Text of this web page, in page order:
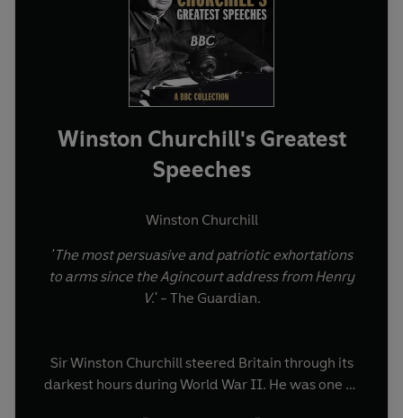
Winston Churchill's Greatest
Speeches
Winston Churchill
'The most persuasive and patriotic exhortations
to arms since the Agincourt address from Henry
V.' - The Guardian.
Sir Winston Churchill steered Britain through its
darkest hours during World War II. He was one of